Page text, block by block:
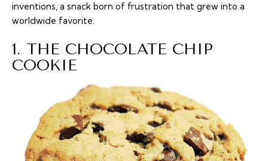
inventions, a snack born of frustration that grew into a
worldwide favorite.
1. THE CHOCOLATE CHIP
COOKIE